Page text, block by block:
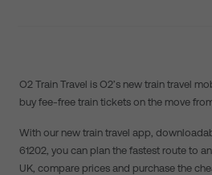
O2 Train Travel is O2’s new train travel
buy fee-free train tickets on the move
With our new train travel app,
61202, you can plan the fastest route to
UK, compare prices and purchase the